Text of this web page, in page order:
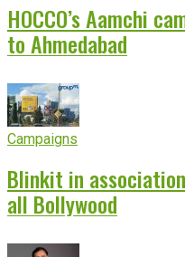
HOCCO’s Aamchi
to Ahmedabad
Campaigns
Blinkit in
all Bollywood